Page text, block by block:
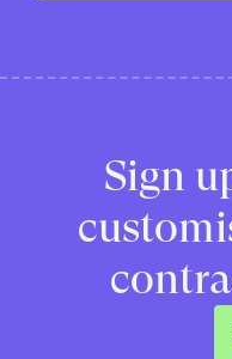
Sign